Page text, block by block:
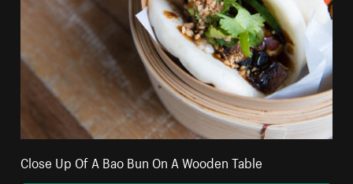
Close Up Of A Bao Bun On A Wooden Table